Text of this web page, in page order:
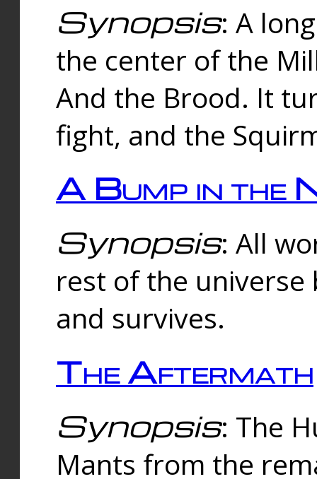
Synopsis: A
the center of the
And the Brood. It
fight, and the
A Bump in the
Synopsis: All
rest of the universe
and survives.
The Aftermath
Synopsis: The
Mants from the